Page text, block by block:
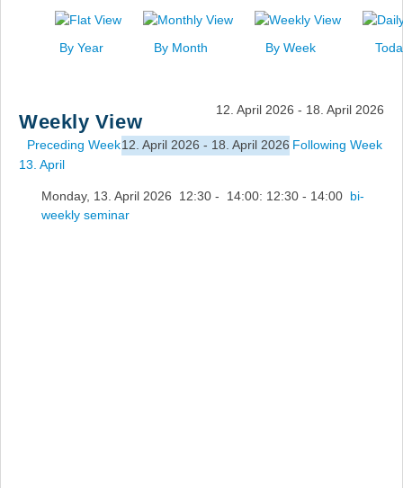
Search
By Year By Month By Week
Weekly View
12. April 2026 - 18. April 2026
Preceding Week12. April 2026 - 18. April 2026 Following Week
13. April
Monday, 13. April 2026 12:30 - 14:00: 12:30 - 14:00 bi-
weekly seminar